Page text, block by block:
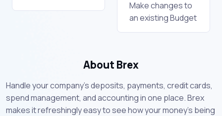
Make changes to
an existing Budget
About Brex
Handle your company’s deposits, payments, credit cards,
spend management, and accounting in one place. Brex
makes it refreshingly easy to see how your money’s being